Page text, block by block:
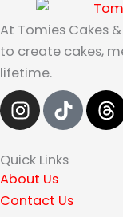
At Tomies Cakes
to create cakes,
lifetime.
I
n
s
t
a
g
T
i
k
t
k
T
h
r
Quick Links
About Us
Contact Us